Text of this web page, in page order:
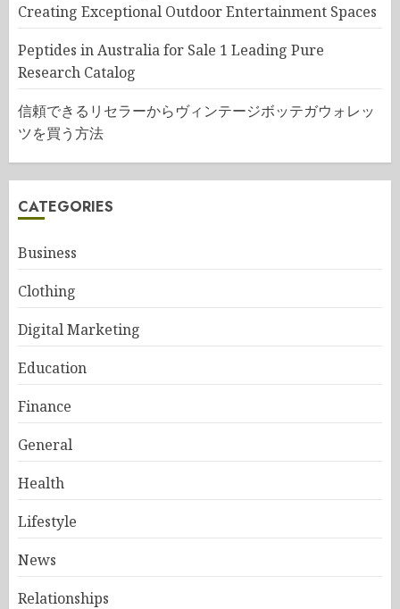
Creating Exceptional Outdoor Entertainment Spaces
Peptides in Australia for Sale 1 Leading Pure
Research Catalog
信頼できるリセラーからヴィンテージボッテガウォレッ
ツを買う方法
CATEGORIES
Business
Clothing
Digital Marketing
Education
Finance
General
Health
Lifestyle
News
Relationships